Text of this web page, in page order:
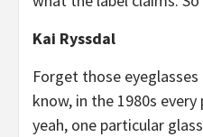
Kai Ryssdal
Forget those
know, in the 1980s every
yeah, one particular